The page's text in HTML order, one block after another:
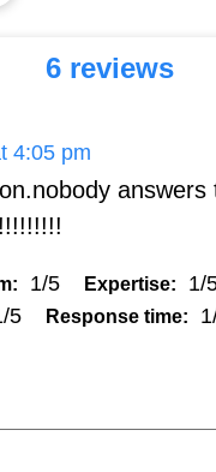
6 reviews
4:05 pm
answers
1/5 Expertise: 1/
5 Response time: